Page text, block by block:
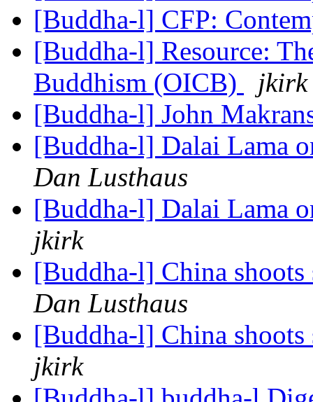
[Buddha-l] CFP:
[Buddha-l] Resource:
Buddhism (OICB)
jkirk
[Buddha-l] John
[Buddha-l] Dalai Lama
Dan Lusthaus
[Buddha-l] Dalai Lama
jkirk
[Buddha-l] China
Dan Lusthaus
[Buddha-l] China
jkirk